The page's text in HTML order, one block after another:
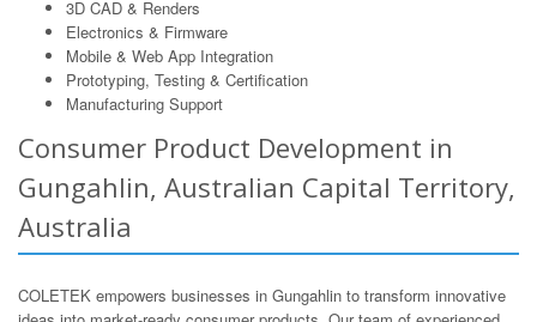
3D CAD & Renders
Electronics & Firmware
Mobile & Web App Integration
Prototyping, Testing & Certification
Manufacturing Support
Consumer Product Development in
Gungahlin, Australian Capital Territory,
Australia
COLETEK empowers businesses in Gungahlin to transform innovative